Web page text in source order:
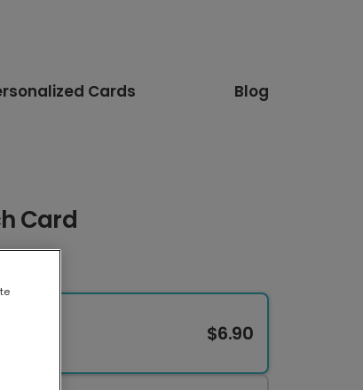
Cards Blog
Card
$6.90